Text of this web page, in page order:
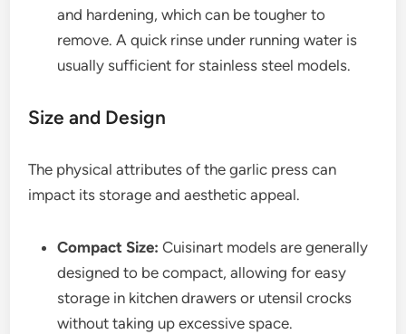
and hardening, which can be tougher to
remove. A quick rinse under running water is
usually sufficient for stainless steel models.
Size and Design
The physical attributes of the garlic press can
impact its storage and aesthetic appeal.
Compact Size: Cuisinart models are generally
designed to be compact, allowing for easy
storage in kitchen drawers or utensil crocks
without taking up excessive space.